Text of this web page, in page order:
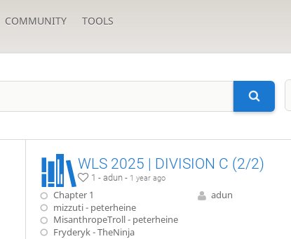
COMMUNITY TOOLS
WLS 2025 | DIVISION C (2/2)
1 - adun - 1 year ago
Chapter 1
mizzuti - peterheine
MisanthropeTroll - peterheine
Fryderyk - TheNinja
adun